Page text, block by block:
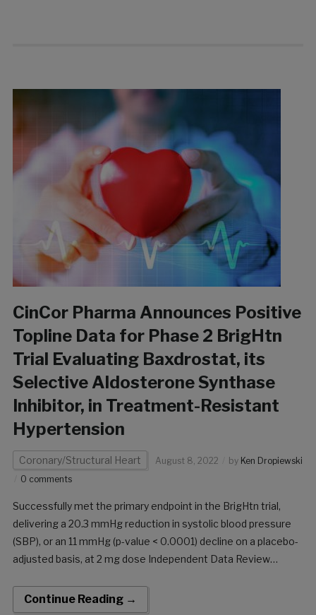
CinCor Pharma Announces Positive
Topline Data for Phase 2 BrigHtn
Trial Evaluating Baxdrostat, its
Selective Aldosterone Synthase
Inhibitor, in Treatment-Resistant
Hypertension
Coronary/Structural Heart August 8, 2022 by Ken Dropiewski
0 comments
Successfully met the primary endpoint in the BrigHtn trial,
delivering a 20.3 mmHg reduction in systolic blood pressure
(SBP), or an 11 mmHg (p-value < 0.0001) decline on a placebo-
adjusted basis, at 2 mg dose Independent Data Review
statistical criteria of overwhelming efficacy […]
Continue Reading →